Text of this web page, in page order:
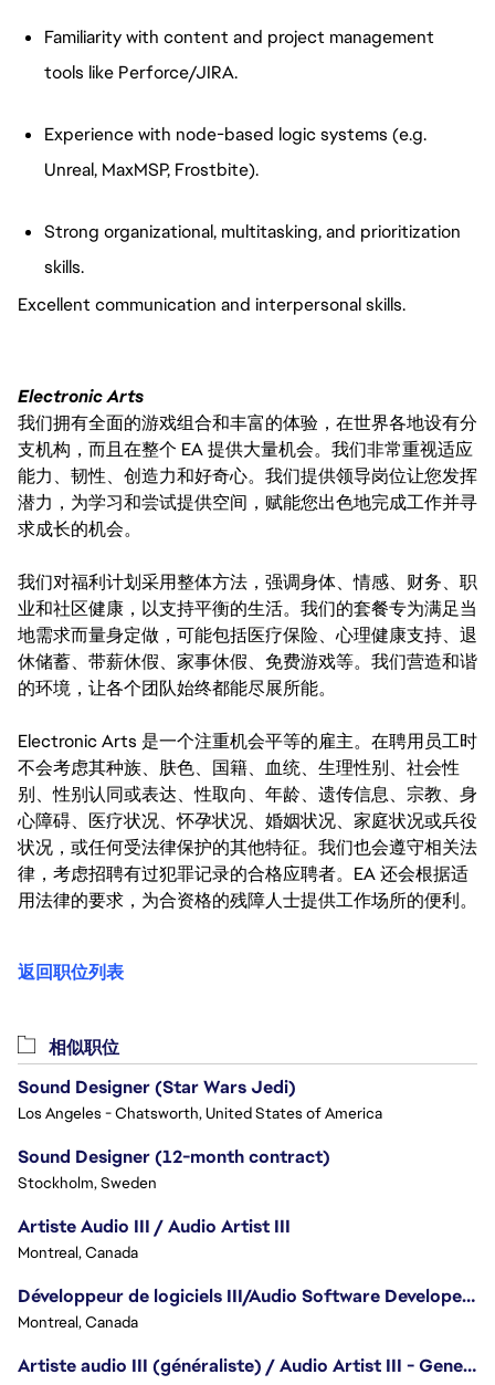
Familiarity with content and project management
tools like Perforce/JIRA.
Experience with node-based logic systems (e.g.
Unreal, MaxMSP, Frostbite).
Strong organizational, multitasking, and prioritization
skills.
Excellent communication and interpersonal skills.
Electronic Arts
我们拥有全面的游戏组合和丰富的体验，在世界各地设有分
支机构，而且在整个 EA 提供大量机会。我们非常重视适应
能力、韧性、创造力和好奇心。我们提供领导岗位让您发挥
潜力，为学习和尝试提供空间，赋能您出色地完成工作并寻
求成长的机会。
我们对福利计划采用整体方法，强调身体、情感、财务、职
业和社区健康，以支持平衡的生活。我们的套餐专为满足当
地需求而量身定做，可能包括医疗保险、心理健康支持、退
休储蓄、带薪休假、家事休假、免费游戏等。我们营造和谐
的环境，让各个团队始终都能尽展所能。
Electronic Arts 是一个注重机会平等的雇主。在聘用员工时
不会考虑其种族、肤色、国籍、血统、生理性别、社会性
别、性别认同或表达、性取向、年龄、遗传信息、宗教、身
心障碍、医疗状况、怀孕状况、婚姻状况、家庭状况或兵役
状况，或任何受法律保护的其他特征。我们也会遵守相关法
律，考虑招聘有过犯罪记录的合格应聘者。EA 还会根据适
用法律的要求，为合资格的残障人士提供工作场所的便利。
返回职位列表
相似职位
Sound Designer (Star Wars Jedi)
Los Angeles - Chatsworth, United States of America
Sound Designer (12-month contract)
Stockholm, Sweden
Artiste Audio III / Audio Artist III
Montreal, Canada
Développeur de logiciels III/Audio Software Developer III - Battlefield
Montreal, Canada
Artiste audio III (généraliste) / Audio Artist III - Generalist